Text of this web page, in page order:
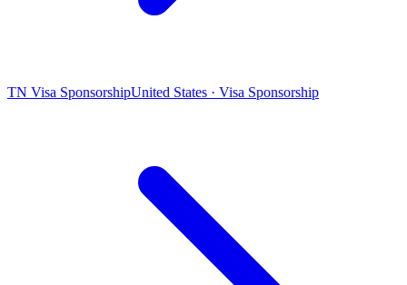
TN Visa SponsorshipUnited States · Visa Sponsorship